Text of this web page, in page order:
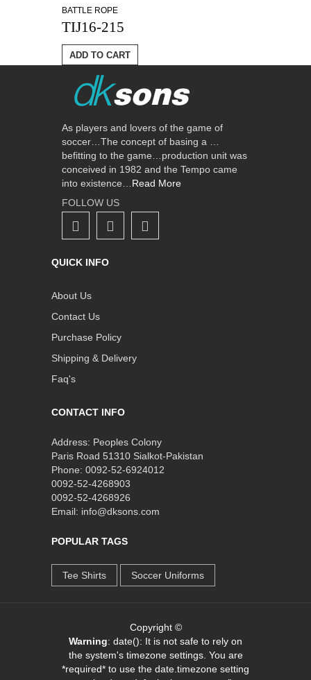
BATTLE ROPE
TIJ16-215
ADD TO CART
As players and lovers of the game of
soccer…The concept of basing a …
befitting to the game…production unit was
conceived in 1982 and the Tempo came
into existence…Read More
FOLLOW US
QUICK INFO
About Us
Contact Us
Purchase Policy
Shipping & Delivery
Faq's
CONTACT INFO
Address: Peoples Colony
Paris Road 51310 Sialkot-Pakistan
Phone: 0092-52-6924012
0092-52-4268903
0092-52-4268926
Email: info@dksons.com
POPULAR TAGS
Tee Shirts Soccer Uniforms
Copyright ©
Warning: date(): It is not safe to rely on
the system's timezone settings. You are
*required* to use the date.timezone setting